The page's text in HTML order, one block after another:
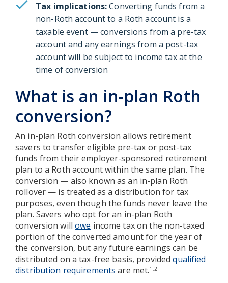
Tax implications:Converting funds from a
non-Roth account to a Roth account is a
taxable event — conversions from a pre-tax
account and any earnings from a post-tax
account will be subject to income tax at the
time of conversion
What is an in-plan Roth
conversion?
An in-plan Roth conversion allows retirement
savers to transfer eligible pre-tax or post-tax
funds from their employer-sponsored retirement
plan to a Roth account within the same plan. The
conversion — also known as an in-plan Roth
rollover — is treated as a distribution for tax
purposes, even though the funds never leave the
plan. Savers who opt for an in-plan Roth
conversion willowe income tax on the non-taxed
portion of the converted amount for the year of
the conversion, but any future earnings can be
distributed on a tax-free basis, providedqualified
distribution requirements are met.1,2